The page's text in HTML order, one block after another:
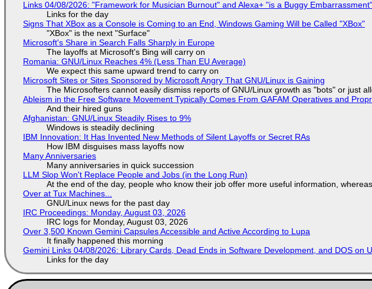
Links 04/08/2026: "Framework for Musician Burnout" and Alexa+ "is a Buggy Embarrassment"
Links for the day
Signs That XBox as a Console is Coming to an End, Windows Gaming Will be Called "XBox"
"XBox" is the next "Surface"
Microsoft's Share in Search Falls Sharply in Europe
The layoffs at Microsoft's Bing will carry on
Romania: GNU/Linux Reaches 4% (Less Than EU Average)
We expect this same upward trend to carry on
Microsoft Sites or Sites Sponsored by Microsoft Angry That GNU/Linux is Gaining
The Microsofters cannot easily dismiss reports of GNU/Linux growth as "bots" or just
Ableism in the Free Software Movement Typically Comes From GAFAM Operatives and
And their hired guns
Afghanistan: GNU/Linux Steadily Rises to 9%
Windows is steadily declining
IBM Innovation: It Has Invented New Methods of Silent Layoffs or Secret RAs
How IBM disguises mass layoffs now
Many Anniversaries
Many anniversaries in quick succession
LLM Slop Won't Replace People and Jobs (in the Long Run)
At the end of the day, people who know their job offer more useful information,
Over at Tux Machines...
GNU/Linux news for the past day
IRC Proceedings: Monday, August 03, 2026
IRC logs for Monday, August 03, 2026
Over 3,500 Known Gemini Capsules Accessible and Active According to Lupa
It finally happened this morning
Gemini Links 04/08/2026: Library Cards, Dead Ends in Software Development, and DOS on
Links for the day